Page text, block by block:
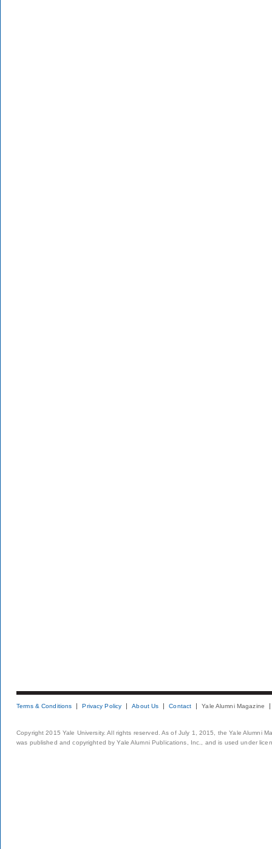
Terms & Conditions Privacy Policy About Us Contact Yale Alumni Magazine
Copyright 2015 Yale University. All rights reserved. As of July 1, 2015, the Yale Alumni
was published and copyrighted by Yale Alumni Publications, Inc., and is used under